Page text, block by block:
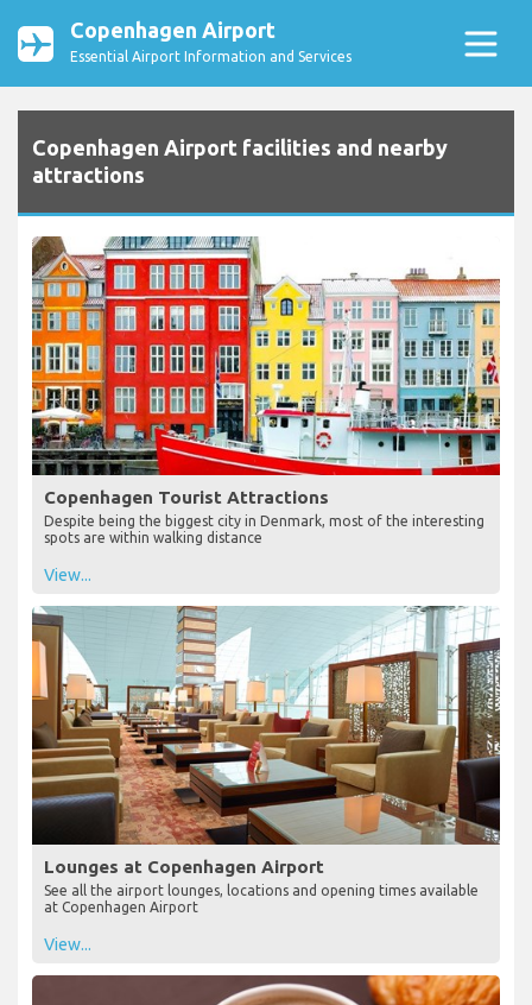
Copenhagen Airport
Essential Airport Information and Services
Copenhagen Airport facilities and nearby
attractions
Copenhagen Tourist Attractions
Despite being the biggest city in Denmark, most of the interesting
spots are within walking distance
View...
Lounges at Copenhagen Airport
See all the airport lounges, locations and opening times available
at Copenhagen Airport
View...